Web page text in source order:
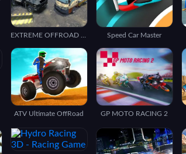
Speed Car Master
ATV Ultimate OffRoad GP MOTO RACING 2